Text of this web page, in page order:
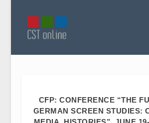
CFP: CONFERENCE “THE
GERMAN SCREEN STUDIES: